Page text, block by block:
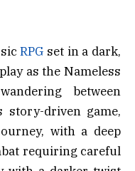
RPG set in a dark,
as the Nameless
between
driven game,
with a deep
requiring careful